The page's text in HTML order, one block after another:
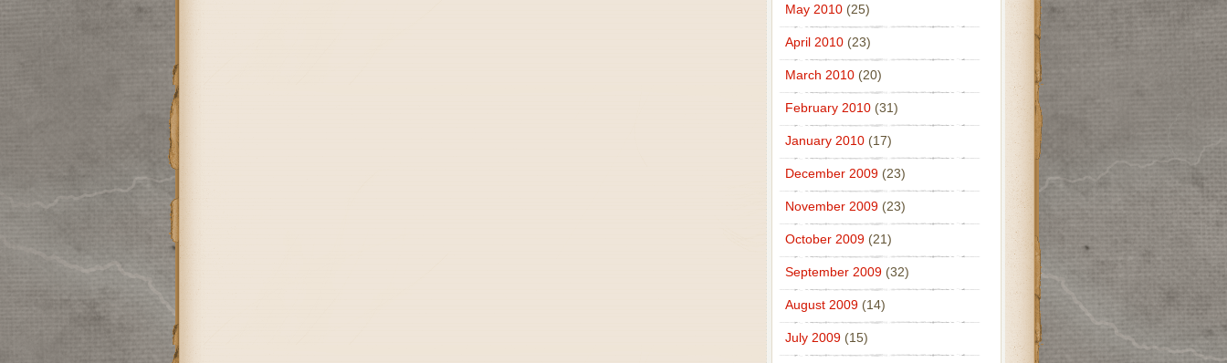
May 2010(25)
April 2010(23)
March 2010(20)
February 2010(31)
January 2010(17)
December 2009(23)
November 2009(23)
October 2009(21)
September 2009(32)
August 2009(14)
July 2009(15)